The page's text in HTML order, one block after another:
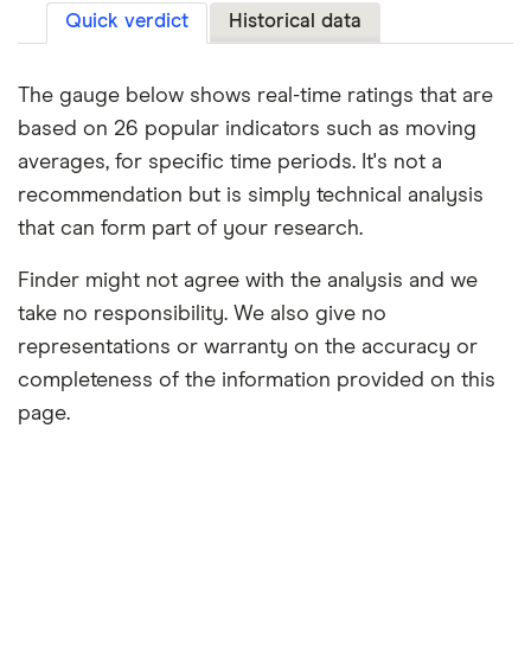
Quick verdict Historical data
The gauge below shows real-time ratings that are
based on 26 popular indicators such as moving
averages, for specific time periods. It's not a
recommendation but is simply technical analysis
that can form part of your research.
Finder might not agree with the analysis and we
take no responsibility. We also give no
representations or warranty on the accuracy or
completeness of the information provided on this
page.